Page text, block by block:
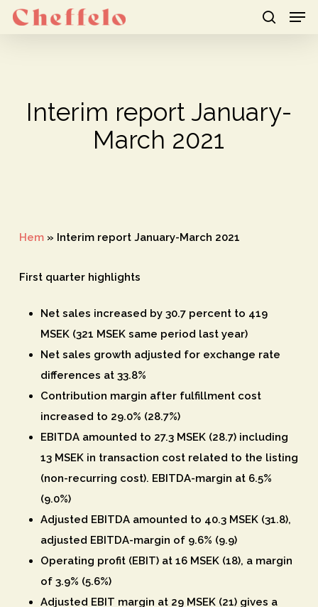
Skip
Interim report January-
March 2021
Hem» Interim report January-March 2021
First quarter highlights
Net sales increased by 30.7 percent to 419
MSEK (321 MSEK same period last year)
Net sales growth adjusted for exchange rate
differences at 33.8%
Contribution margin after fulfillment cost
increased to 29.0% (28.7%)
EBITDA amounted to 27.3 MSEK (28.7) including
13 MSEK in transaction cost related to the listing
(non-recurring cost). EBITDA-margin at 6.5%
(9.0%)
Adjusted EBITDA amounted to 40.3 MSEK (31.8),
adjusted EBITDA-margin of 9.6% (9.9)
Operating profit (EBIT) at 16 MSEK (18), a margin
of 3.9% (5.6%)
Adjusted EBIT margin at 29 MSEK (21) gives a